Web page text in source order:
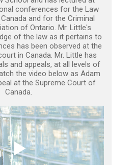
conferences for the Law
and for the Criminal
of Ontario. Mr. Little's
of the law as it pertains to
has been observed at the
in Canada. Mr. Little has
and appeals, at all levels of
the video below as Adam
at the Supreme Court of
Canada.